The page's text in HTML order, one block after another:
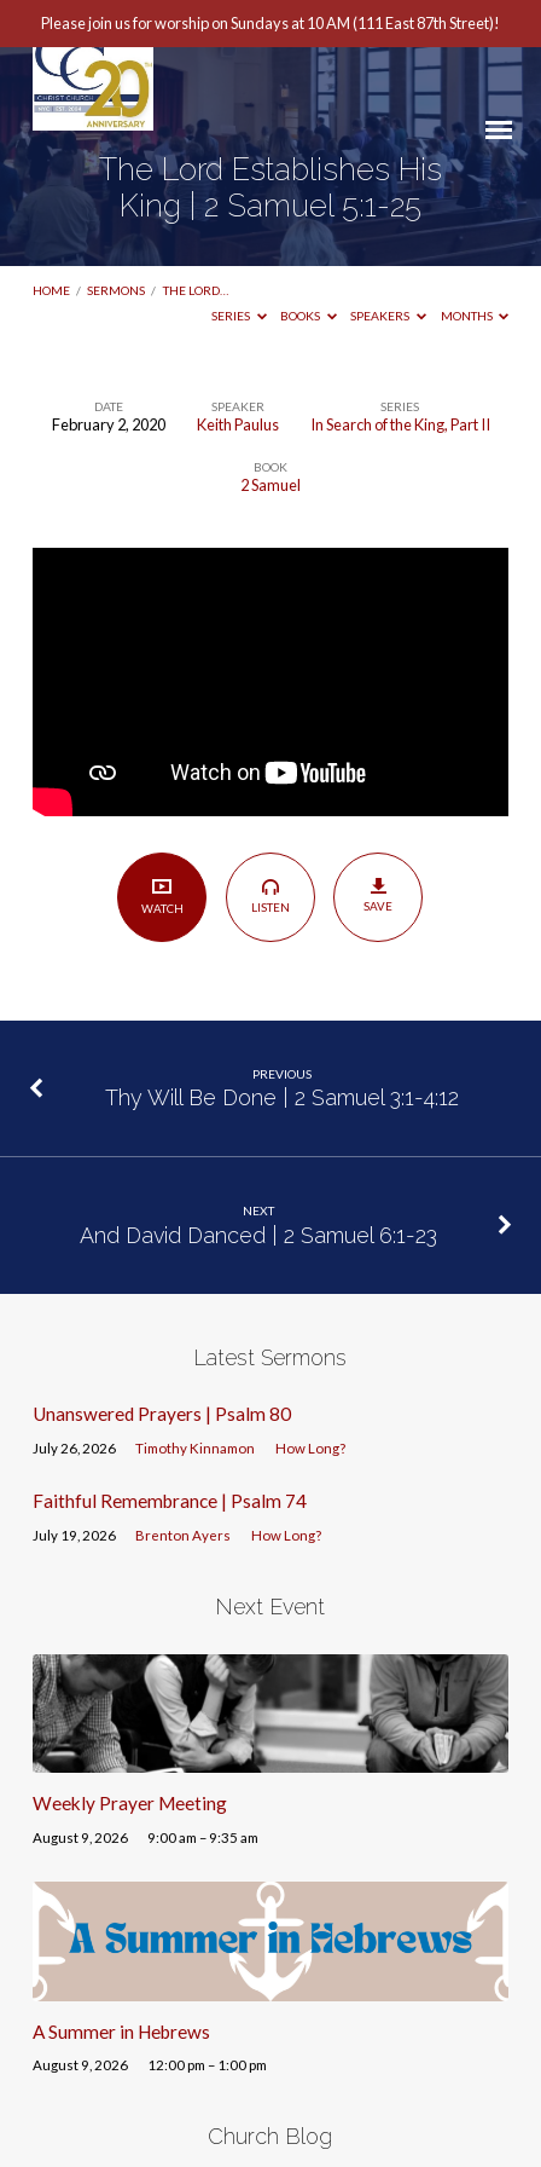
Please join us for worship on Sundays at 10 AM (111 East 87th Street)!
The Lord Establishes His
King | 2 Samuel 5:1-25
HOME / SERMONS / THE LORD…
SERIES
BOOKS SPEAKERS MONTHS
His
DATE
February 2, 2020
SPEAKER
Keith Paulus
SERIES
In Search of the King, Part II
BOOK
2 Samuel
WATCH LISTEN SAVE
PREVIOUS
Thy Will Be Done | 2 Samuel 3:1-4:12
NEXT
And David Danced | 2 Samuel 6:1-23
Latest Sermons
Unanswered Prayers | Psalm 80
July 26, 2026 Timothy Kinnamon How Long?
Faithful Remembrance | Psalm 74
July 19, 2026 Brenton Ayers How Long?
Next Event
Weekly Prayer Meeting
August 9, 2026 9:00 am – 9:35 am
A Summer in Hebrews
August 9, 2026 12:00 pm – 1:00 pm
Church Blog